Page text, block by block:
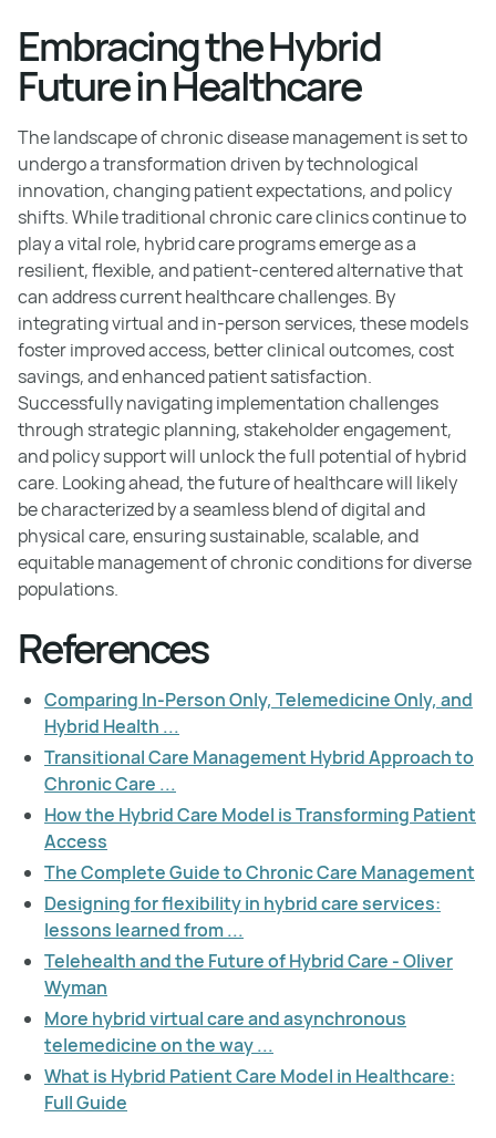
Embracing the Hybrid
Future in Healthcare
The landscape of chronic disease management is set to
undergo a transformation driven by technological
innovation, changing patient expectations, and policy
shifts. While traditional chronic care clinics continue to
play a vital role, hybrid care programs emerge as a
resilient, flexible, and patient-centered alternative that
can address current healthcare challenges. By
integrating virtual and in-person services, these models
foster improved access, better clinical outcomes, cost
savings, and enhanced patient satisfaction.
Successfully navigating implementation challenges
through strategic planning, stakeholder engagement,
and policy support will unlock the full potential of hybrid
care. Looking ahead, the future of healthcare will likely
be characterized by a seamless blend of digital and
physical care, ensuring sustainable, scalable, and
equitable management of chronic conditions for diverse
populations.
References
Comparing In-Person Only, Telemedicine Only, and
Hybrid Health ...
Transitional Care Management Hybrid Approach to
Chronic Care ...
How the Hybrid Care Model is Transforming Patient
Access
The Complete Guide to Chronic Care Management
Designing for flexibility in hybrid care services:
lessons learned from ...
Telehealth and the Future of Hybrid Care - Oliver
Wyman
More hybrid virtual care and asynchronous
telemedicine on the way ...
What is Hybrid Patient Care Model in Healthcare:
Full Guide